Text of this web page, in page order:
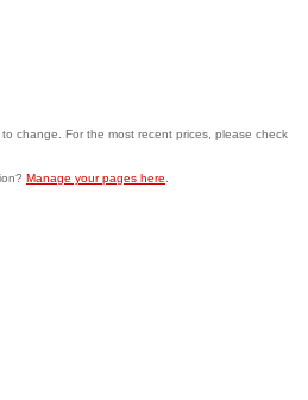
change. For the most recent prices, please check
Manage your pages here